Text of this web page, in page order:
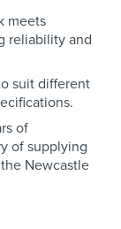
meets
reliability and
suit different
of
of supplying
Newcastle